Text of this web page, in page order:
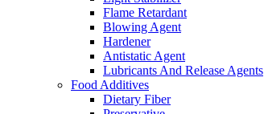
Flame Retardant
Blowing Agent
Hardener
Antistatic Agent
Lubricants And Release Agents
Food Additives
Dietary Fiber